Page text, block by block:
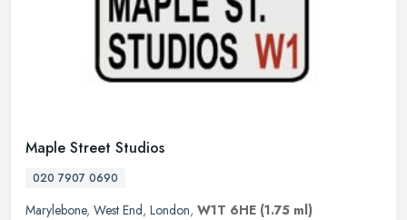
Maple Street Studios
020 7907 0690
Marylebone, West End, London, W1T 6HE (1.75 ml)